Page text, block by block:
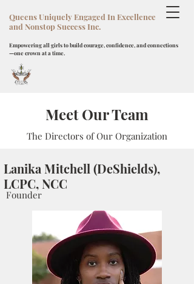
Queens Uniquely Engaged In Excellence
and Nonstop Success Inc.
Empowering all girls to build courage, confidence, and connections
—one crown at a time.
Donate
Meet Our Team
The Directors of Our Organization
Lanika Mitchell (DeShields),
LCPC, NCC
Founder